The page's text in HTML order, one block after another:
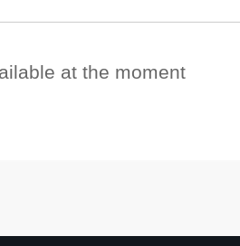
at the moment